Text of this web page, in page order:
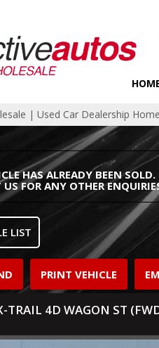
| Used Car Dealership
HAS ALREADY BEEN SOLD.
US FOR ANY OTHER
LIST
PRINT VEHICLE
TRAIL 4D WAGON ST